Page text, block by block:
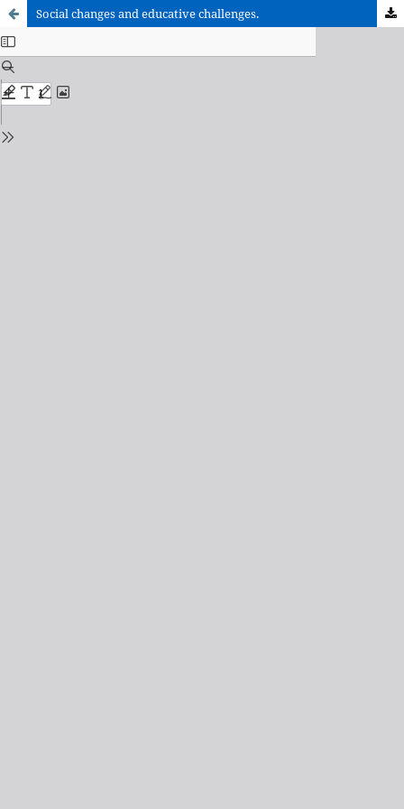
Social changes and educative challenges.